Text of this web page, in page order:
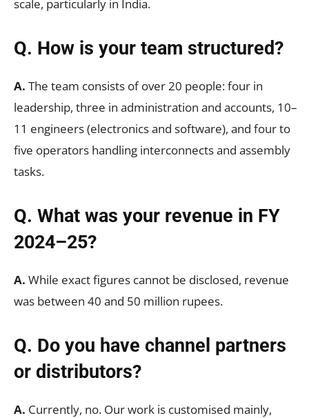
scale, particularly in India.
Q. How is your team structured?
A. The team consists of over 20 people: four in
leadership, three in administration and accounts, 10–
11 engineers (electronics and software), and four to
five operators handling interconnects and assembly
tasks.
Q. What was your revenue in FY
2024–25?
A. While exact figures cannot be disclosed, revenue
was between 40 and 50 million rupees.
Q. Do you have channel partners
or distributors?
A. Currently, no. Our work is customised mainly,